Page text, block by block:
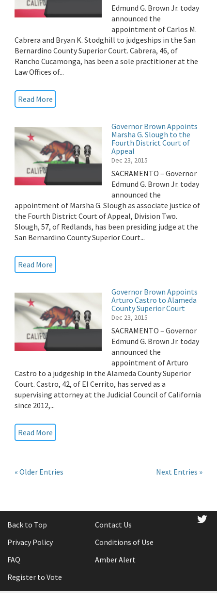
Edmund G. Brown Jr. today
announced the
appointment of Carlos M.
Cabrera and Bryan K. Stodghill to judgeships in the San
Bernardino County Superior Court. Cabrera, 46, of
Rancho Cucamonga, has been a sole practitioner at the
Law Offices of...
Read More
Governor Brown Appoints
Marsha G. Slough to the
Fourth District Court of
Appeal
Dec 23, 2015
SACRAMENTO – Governor
Edmund G. Brown Jr. today
announced the
appointment of Marsha G. Slough as associate justice of
the Fourth District Court of Appeal, Division Two.
Slough, 57, of Redlands, has been presiding judge at the
San Bernardino County Superior Court...
Read More
Governor Brown Appoints
Arturo Castro to Alameda
County Superior Court
Dec 23, 2015
SACRAMENTO – Governor
Edmund G. Brown Jr. today
announced the
appointment of Arturo
Castro to a judgeship in the Alameda County Superior
Court. Castro, 42, of El Cerrito, has served as a
supervising attorney at the Judicial Council of California
since 2012,...
Read More
« Older Entries Next Entries »
Back to Top
Contact Us
Privacy Policy
Conditions of Use
FAQ
Amber Alert
Register to Vote